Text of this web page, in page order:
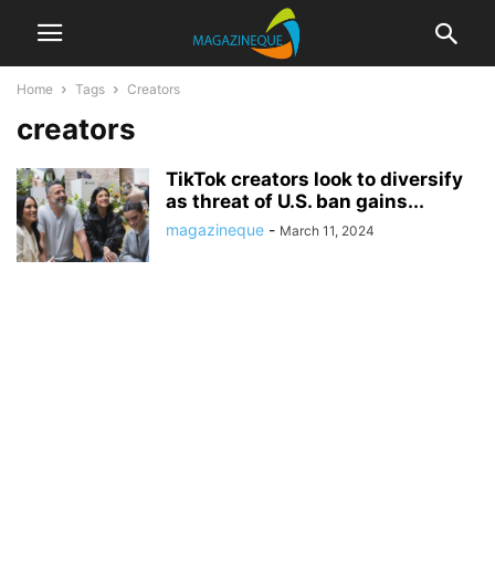
Home Tags Creators
creators
TikTok creators look to diversify
as threat of U.S. ban gains...
magazineque - March 11, 2024